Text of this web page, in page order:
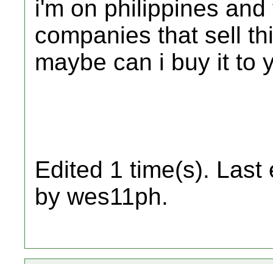
i'm on philippines
companies that sell
maybe can i buy it to
Edited 1 time(s). Last
by wes11ph.